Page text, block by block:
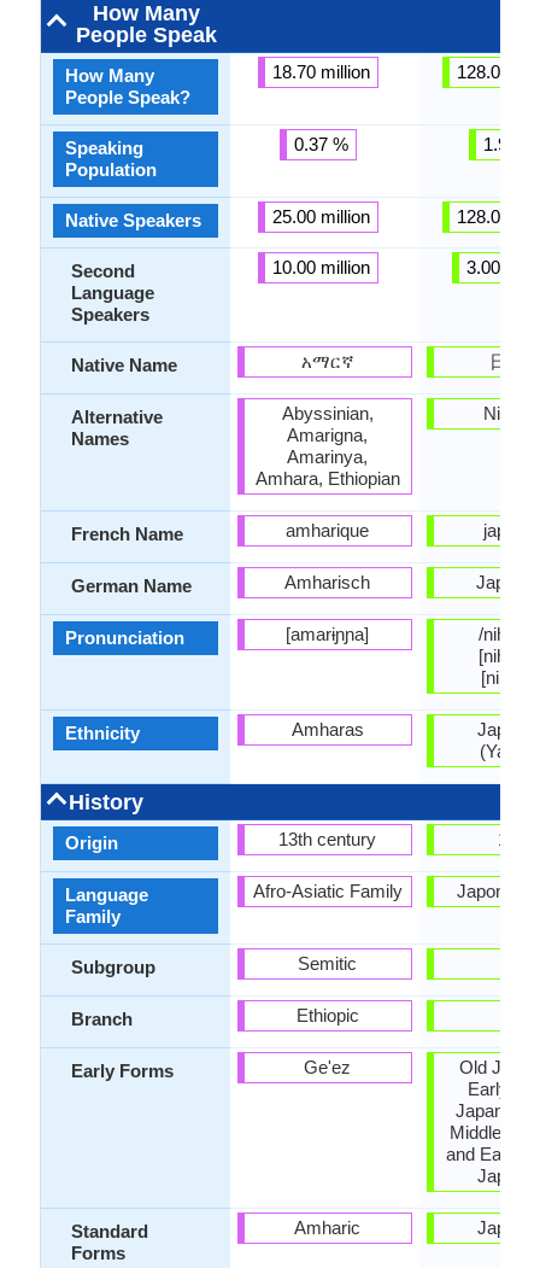
How Many
People Speak
How Many
People Speak?
Speaking
Population
Native Speakers
Second
Language
Speakers
Native Name
Alternative
Names
French Name
German Name
Pronunciation
Ethnicity
History
Origin
Language
Family
Subgroup
Branch
Early Forms
Standard
Forms
18.70 million
0.37 %
25.00 million
10.00 million
አማርኛ
Abyssinian,
Amarigna,
Amarinya,
Amhara, Ethiopian
amharique
Amharisch
[amarɨɲɲa]
Amharas
13th century
Afro-Asiatic Family
Semitic
Ethiopic
Ge'ez
Amharic
128.00
1.90 %
128.00
3.00
日本
/
1185
Japonic
Old
Early
Middle
and Early